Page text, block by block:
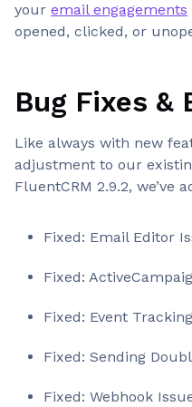
your email engagements
opened, clicked, or
Bug Fixes &
Like always with new
adjustment to our
FluentCRM 2.9.2, we’ve
Fixed: Email Editor
Fixed:
Fixed: Event
Fixed: Sending
Fixed: Webhook